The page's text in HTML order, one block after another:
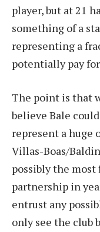
player, but at 21
something of a
representing a
potentially pay
The point is that
believe Bale
represent a huge
Villas-Boas/
possibly the
partnership in
entrust any
only see the club